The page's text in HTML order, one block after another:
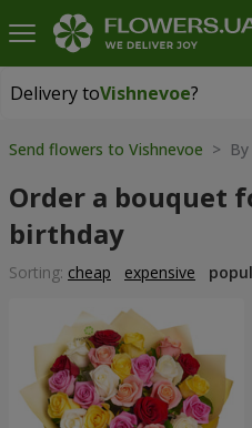
Delivery toVishnevoe?
Delivery toVishnevoe|
Send flowers to Vishnevoe > By
Order a bouquet
birthday
Sorting: cheap expensive